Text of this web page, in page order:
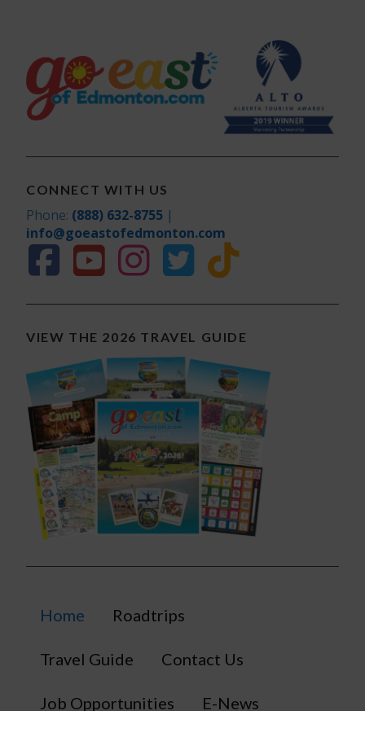
CONNECT WITH US
Phone: (888) 632-8755 |
info@goeastofedmonton.com
VIEW THE 2026 TRAVEL GUIDE
Home Roadtrips
Travel Guide Contact Us
Job Opportunities E-News